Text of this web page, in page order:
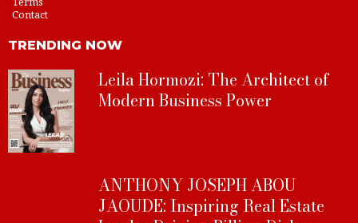
Contact
TRENDING NOW
Leila Hormozi: The Architect of
Modern Business Power
ANTHONY JOSEPH ABOU
JAOUDE: Inspiring Real Estate